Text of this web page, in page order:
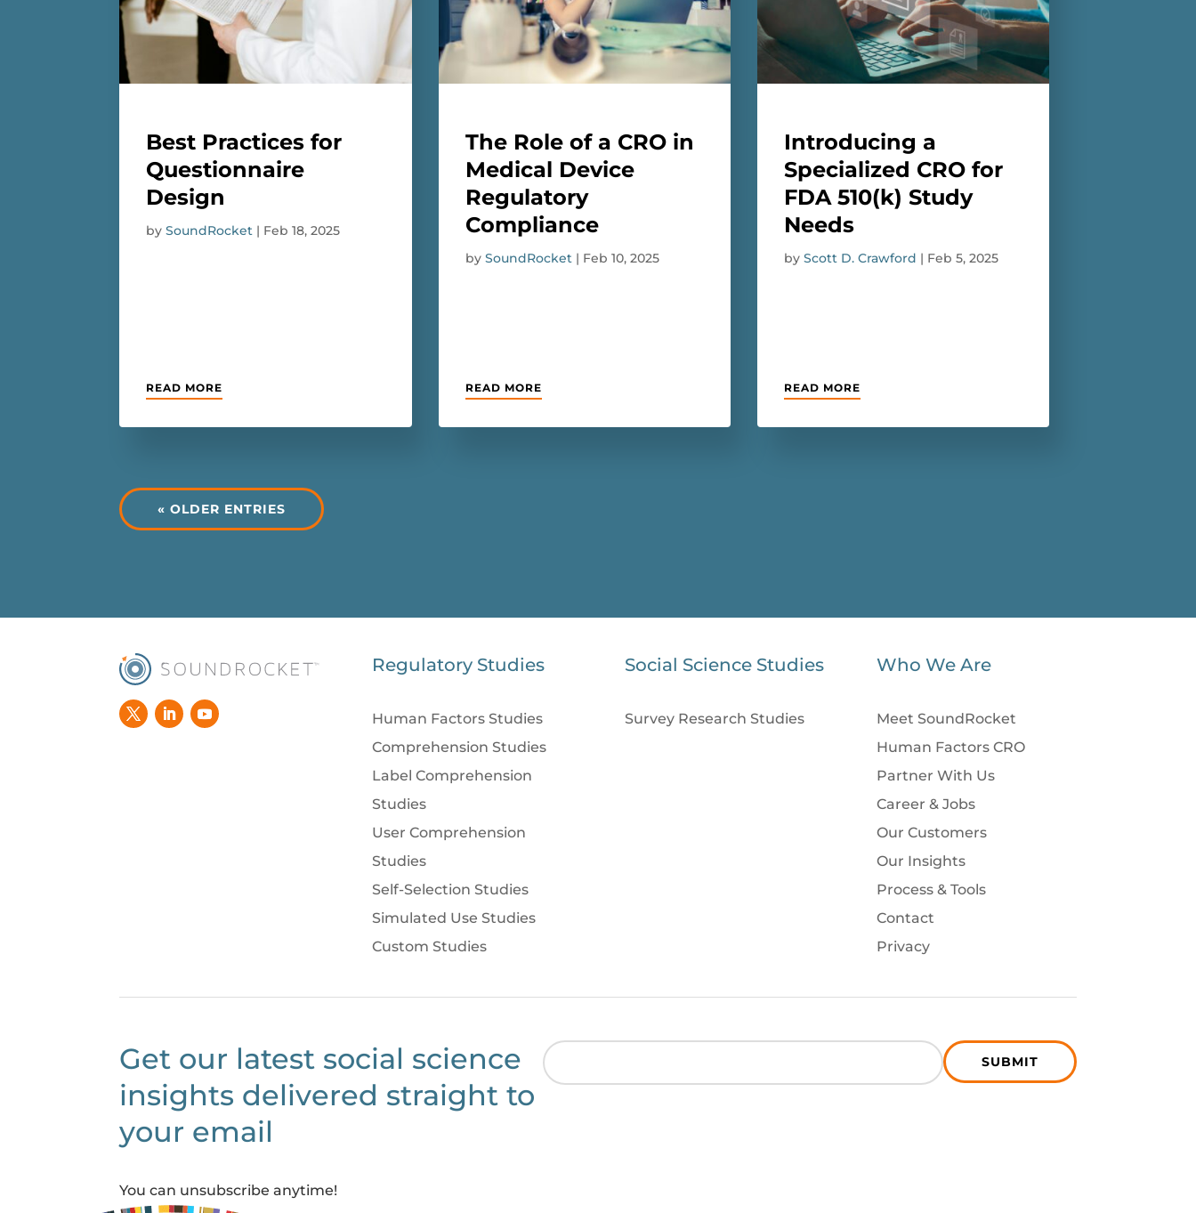
Best Practices for
Questionnaire
Design
bySoundRocket | Feb 18, 2025
READ MORE
The Role of a CRO in
Medical Device
Regulatory
Compliance
by SoundRocket| Feb 10, 2025
READ MORE
Introducing a
Specialized CRO for
FDA 510(k) Study
Needs
byScott D. Crawford | Feb 5, 2025
READ MORE
« OLDER ENTRIES
Regulatory Studies
Human Factors Studies
Comprehension Studies
Label Comprehension
Studies
User Comprehension
Studies
Self-Selection Studies
Simulated Use Studies
Custom Studies
Social Science Studies
Survey Research Studies
Who We Are
Meet SoundRocket
Human Factors CRO
Partner With Us
Career & Jobs
Our Customers
Our Insights
Process & Tools
Contact
Privacy
Get our latest social science
insights delivered straight to
your email
You can unsubscribe anytime!